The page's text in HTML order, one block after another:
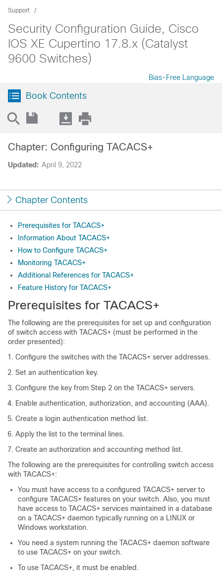
Support
Security Configuration Guide, Cisco
IOS XE Cupertino 17.8.x (Catalyst
9600 Switches)
Bias-Free Language
Book Contents
Updated: April 9, 2022
Chapter: Configuring TACACS+
Chapter Contents
Prerequisites for TACACS+
Information About TACACS+
How to Configure TACACS+
Monitoring TACACS+
Additional References for TACACS+
Feature History for TACACS+
Prerequisites for TACACS+
The following are the prerequisites for set up and configuration
of switch access with TACACS+ (must be performed in the
order presented):
Configure the switches with the TACACS+ server addresses.
Set an authentication key.
Configure the key from Step 2 on the TACACS+ servers.
Enable authentication, authorization, and accounting (AAA).
Create a login authentication method list.
Apply the list to the terminal lines.
Create an authorization and accounting method list.
The following are the prerequisites for controlling switch access
with TACACS+:
You must have access to a configured TACACS+ server to
configure TACACS+ features on your switch. Also, you must
have access to TACACS+ services maintained in a database
on a TACACS+ daemon typically running on a LINUX or
Windows workstation.
You need a system running the TACACS+ daemon software
to use TACACS+ on your switch.
To use TACACS+, it must be enabled.